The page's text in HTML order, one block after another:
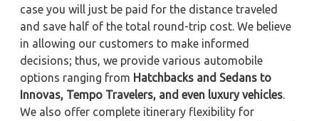
case you will just be paid for the distance traveled
and save half of the total round-trip cost. We believe
in allowing our customers to make informed
decisions; thus, we provide various automobile
options ranging from Hatchbacks and Sedans to
Innovas, Tempo Travelers, and even luxury vehicles
We also offer complete itinerary flexibility for